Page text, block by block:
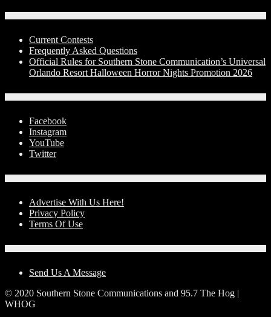
Current Contests
Frequently Asked Questions
Official Rules for Southern Stone Communication’s Universal
Orlando Resort Halloween Horror Nights Promotion 2026
Facebook
Instagram
YouTube
Twitter
Advertise With Us Here!
Privacy Policy
Terms Of Use
Send Us A Message
© 2020 Southern Stone Communications and 95.7 The Hog |
WHOG